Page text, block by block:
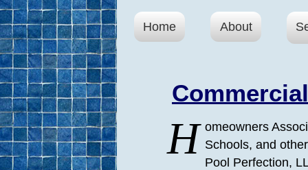
Home About
H omeowners
Schools, and
Pool Perfection,